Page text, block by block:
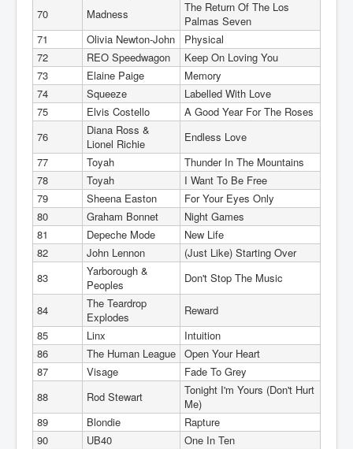
70
Madness
The Return Of The Los
Palmas Seven
71
Olivia Newton-John
Physical
72
REO Speedwagon
Keep On Loving You
73
Elaine Paige
Memory
74
Squeeze
Labelled With Love
75
Elvis Costello
A Good Year For The Roses
76
Diana Ross &
Lionel Richie
Endless Love
77
Toyah
Thunder In The Mountains
78
Toyah
I Want To Be Free
79
Sheena Easton
For Your Eyes Only
80
Graham Bonnet
Night Games
81
Depeche Mode
New Life
82
John Lennon
(Just Like) Starting Over
83
Yarborough &
Peoples
Don't Stop The Music
84
The Teardrop
Explodes
Reward
85
Linx
Intuition
86
The Human League Open Your Heart
87
Visage
Fade To Grey
88
Rod Stewart
Tonight I'm Yours (Don't Hurt
Me)
89
Blondie
Rapture
90
UB40
One In Ten